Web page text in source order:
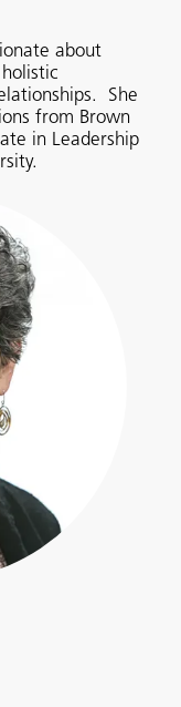
about
She
from Brown
in Leadership